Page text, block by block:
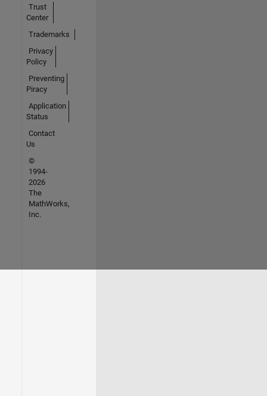
Trust
Center
Trademarks
Privacy
Policy
Preventing
Piracy
Application
Status
Contact
Us
©
1994-
2026
The
MathWorks,
Inc.